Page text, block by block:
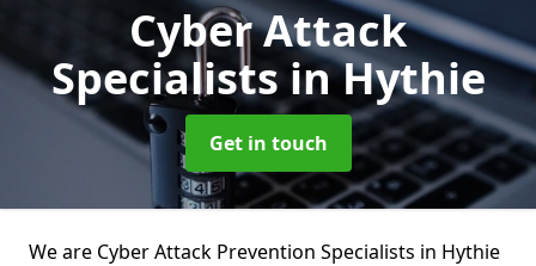
Cyber Attack
Specialists in Hythie
Get in touch
We are Cyber Attack Prevention Specialists in Hythie